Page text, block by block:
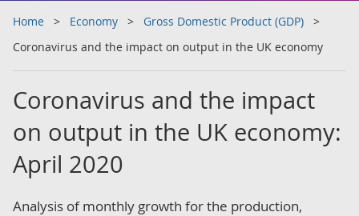
Home Economy
Gross Domestic Product (GDP)
Coronavirus and the impact on output in the UK economy
Coronavirus and the impact
on output in the UK economy:
April 2020
Analysis of monthly growth for the production,